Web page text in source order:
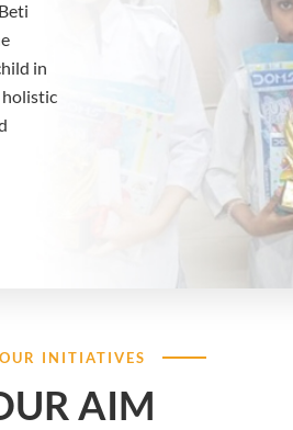
in
holistic
OUR INITIATIVES
AIM